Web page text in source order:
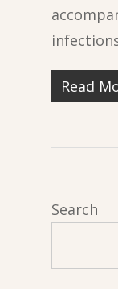
Read
Search